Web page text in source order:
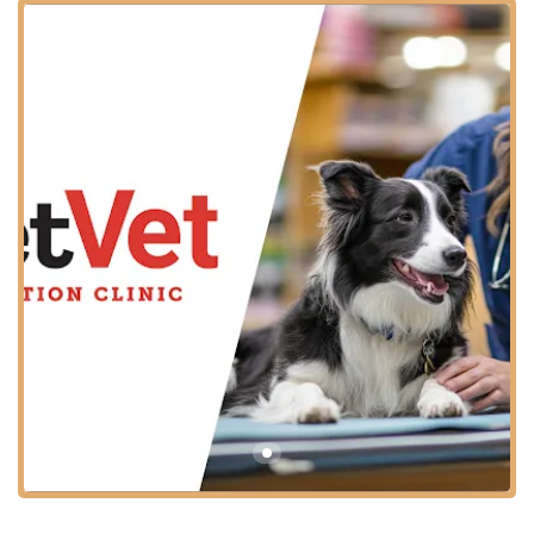
required health services with your regular errands, saving
The specific address for the clinic is:
1935 Old Hwy 135, Corydon, IN 47112, USA
Located on Old Highway 135, the site is generally easy to
access from various parts of Corydon and the surrounding
towns. Furthermore, the location is designed with
customer convenience in mind, offering important
accessibility features:
Wheelchair Accessible Entrance:Ensures ease of entry
for all patrons and their pets.
Wheelchair Accessible Parking Lot:
Provides
designated, easy-access parking spots.
Additionally, the facility includes an accessible Restroom
amenity. For the safety of all, customers must bring dogs on
leashes and cats securely contained in carriers.